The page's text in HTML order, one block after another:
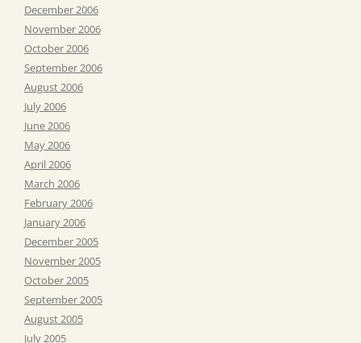
December 2006
November 2006
October 2006
September 2006
August 2006
July 2006
June 2006
May 2006
April 2006
March 2006
February 2006
January 2006
December 2005
November 2005
October 2005
September 2005
August 2005
July 2005